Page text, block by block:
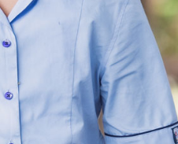
HOUSES AT CARMEL
KĀHUI AKO – NORTH SHORE
CATHOLIC SCHOOLS
COMMUNITY